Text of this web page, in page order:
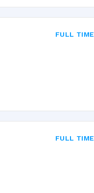
FULL TIME
FULL TIME